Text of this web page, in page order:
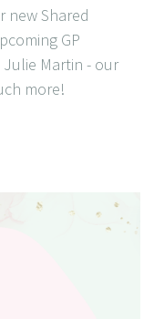
new Shared
GP
Martin - our
more!